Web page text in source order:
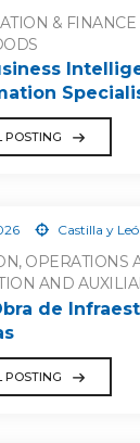
&
POSTING
Castilla y
OPERATIONS
AND
de
POSTING